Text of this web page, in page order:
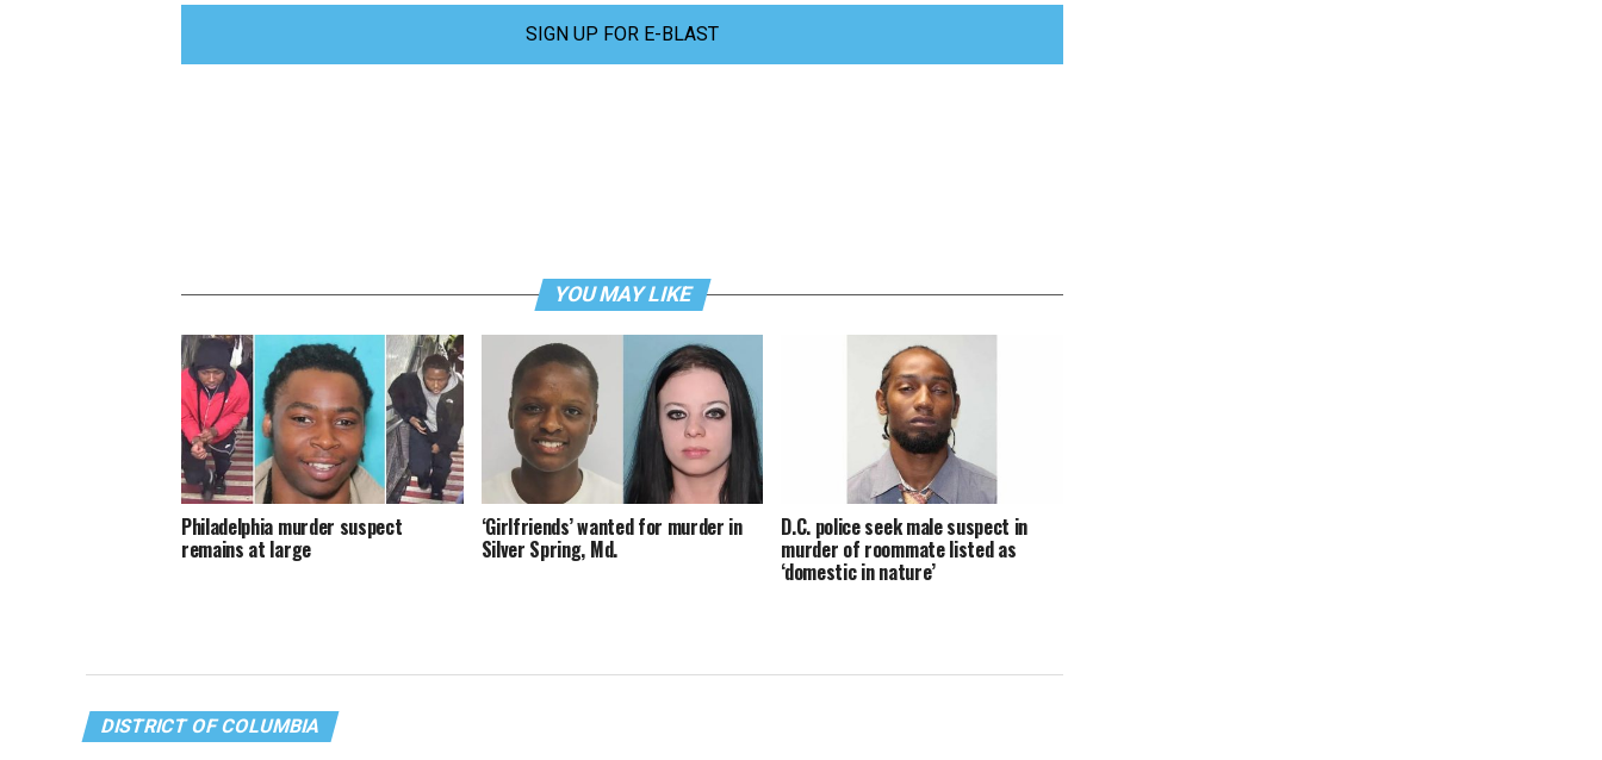
SIGN UP FOR E-BLAST
YOU MAY LIKE
Philadelphia murder suspect
remains at large
‘Girlfriends’ wanted for murder in
Silver Spring, Md.
D.C. police seek male suspect in
murder of roommate listed as
‘domestic in nature’
DISTRICT OF COLUMBIA